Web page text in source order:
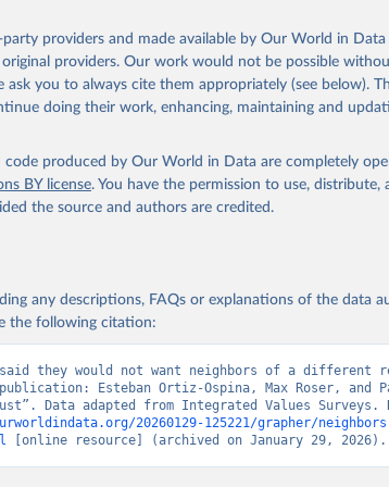
providers and made available by Our World in
providers. Our work would not be possible
ask you to always cite them appropriately (see below).
doing their work, enhancing, maintaining and
code produced by Our World in Data are completely
BY license. You have the permission to use, distribute,
the source and authors are credited.
any descriptions, FAQs or explanations of the data
the following citation:
said they would not want neighbors of a different
Esteban Ortiz-Ospina, Max Roser, and
Data adapted from Integrated Values Surveys.
20260129-125221/grapher/
[online resource] (archived on January 29, 2026).